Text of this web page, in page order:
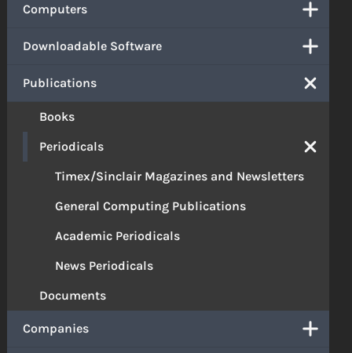
Computers
Downloadable Software
Publications
Books
Periodicals
Timex/Sinclair Magazines and Newsletters
General Computing Publications
Academic Periodicals
News Periodicals
Documents
Companies